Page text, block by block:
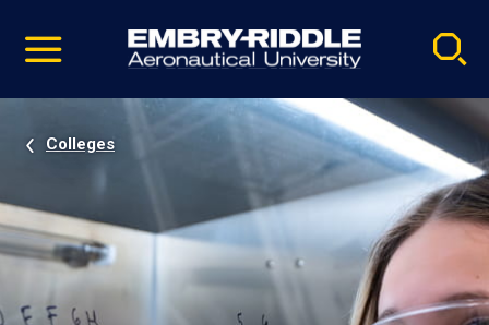
video
Navigation
Colleges